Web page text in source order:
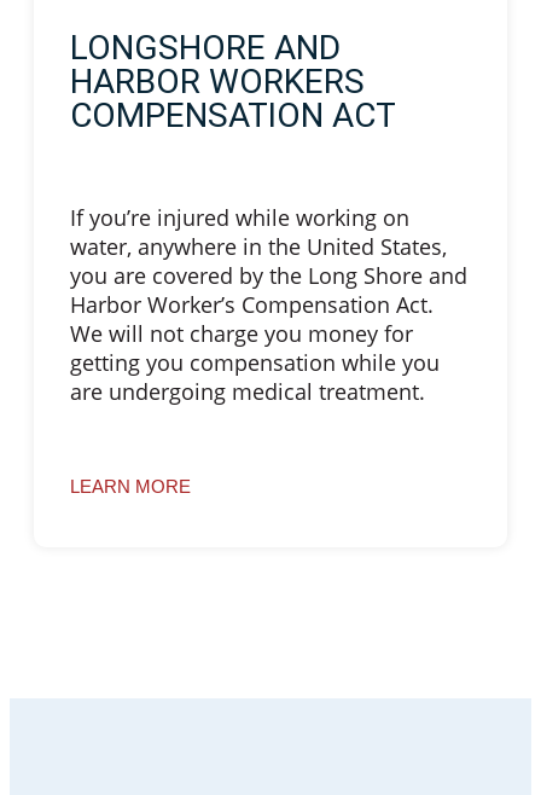
LONGSHORE AND
HARBOR WORKERS
COMPENSATION ACT
If you’re injured while working on
water, anywhere in the United States,
you are covered by the Long Shore and
Harbor Worker’s Compensation Act.
We will not charge you money for
getting you compensation while you
are undergoing medical treatment.
LEARN MORE